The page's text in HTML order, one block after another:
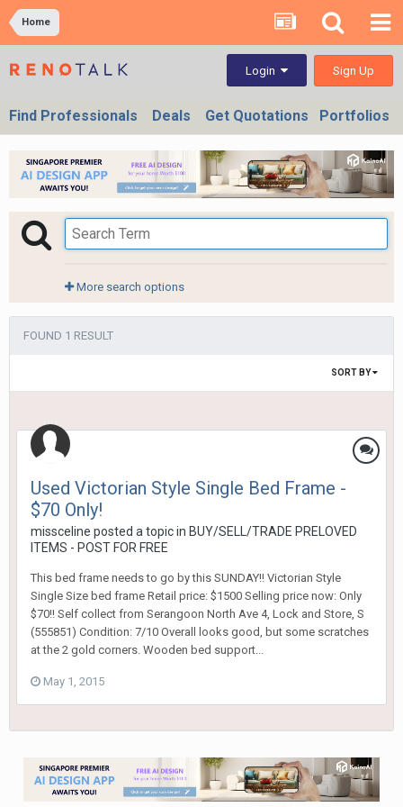
Home
Login Sign Up
Find Professionals Deals Get Quotations Portfolios
More search options
FOUND 1 RESULT
SORT BY
Used Victorian Style Single Bed Frame -
$70 Only!
missceline posted a topic in BUY/SELL/TRADE PRELOVED
ITEMS - POST FOR FREE
This bed frame needs to go by this SUNDAY!! Victorian Style
Single Size bed frame Retail price: $1500 Selling price now: Only
$70!! Self collect from Serangoon North Ave 4, Lock and Store, S
(555851) Condition: 7/10 Overall looks good, but some scratches
at the 2 gold corners. Wooden bed support...
May 1, 2015